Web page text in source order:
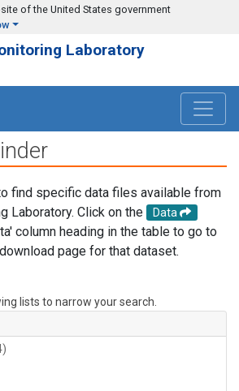
of the United States government
Laboratory
find specific data files available from
Laboratory. Click on the
Data
column heading in the table to go to
page for that dataset.
lists to narrow your search.